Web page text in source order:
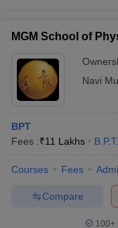
MGM School of
Navi
BPT
Fees :₹11 Lakhs B.P.T.
Courses Fees
Compare
100+